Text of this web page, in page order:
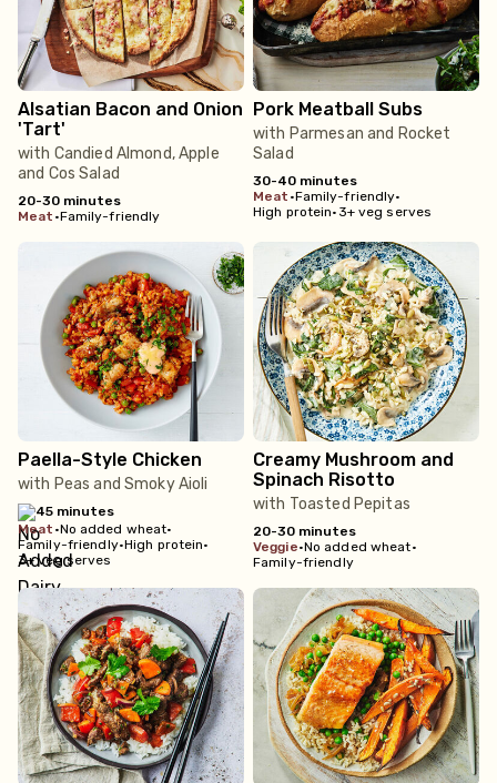
Alsatian Bacon and Onion
'Tart'
with Candied Almond, Apple
and Cos Salad
20-30 minutes
meat •Family-friendly
Pork Meatball Subs
with Parmesan and Rocket
Salad
30-40 minutes
meat •Family-friendly•
High protein• 3+ veg serves
Paella-Style Chicken
with Peas and Smoky Aioli
45 minutes
meat •No added wheat•
Family-friendly•High protein•
3+ veg serves
Creamy Mushroom and
Spinach Risotto
with Toasted Pepitas
20-30 minutes
veggie•No added wheat•
Family-friendly